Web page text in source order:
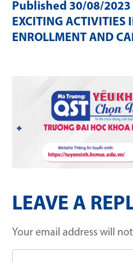
Published 30/08/2023
EXCITING ACTIVITIES
ENROLLMENT AND
LEAVE A
Your email address will